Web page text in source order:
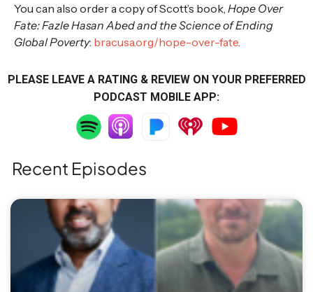
You can also order a copy of Scott’s book, Hope Over
Fate: Fazle Hasan Abed and the Science of Ending
Global Poverty: bracusa.org/hope-over-fate
PLEASE LEAVE A RATING & REVIEW ON YOUR PREFERRED
PODCAST MOBILE APP:
Recent Episodes